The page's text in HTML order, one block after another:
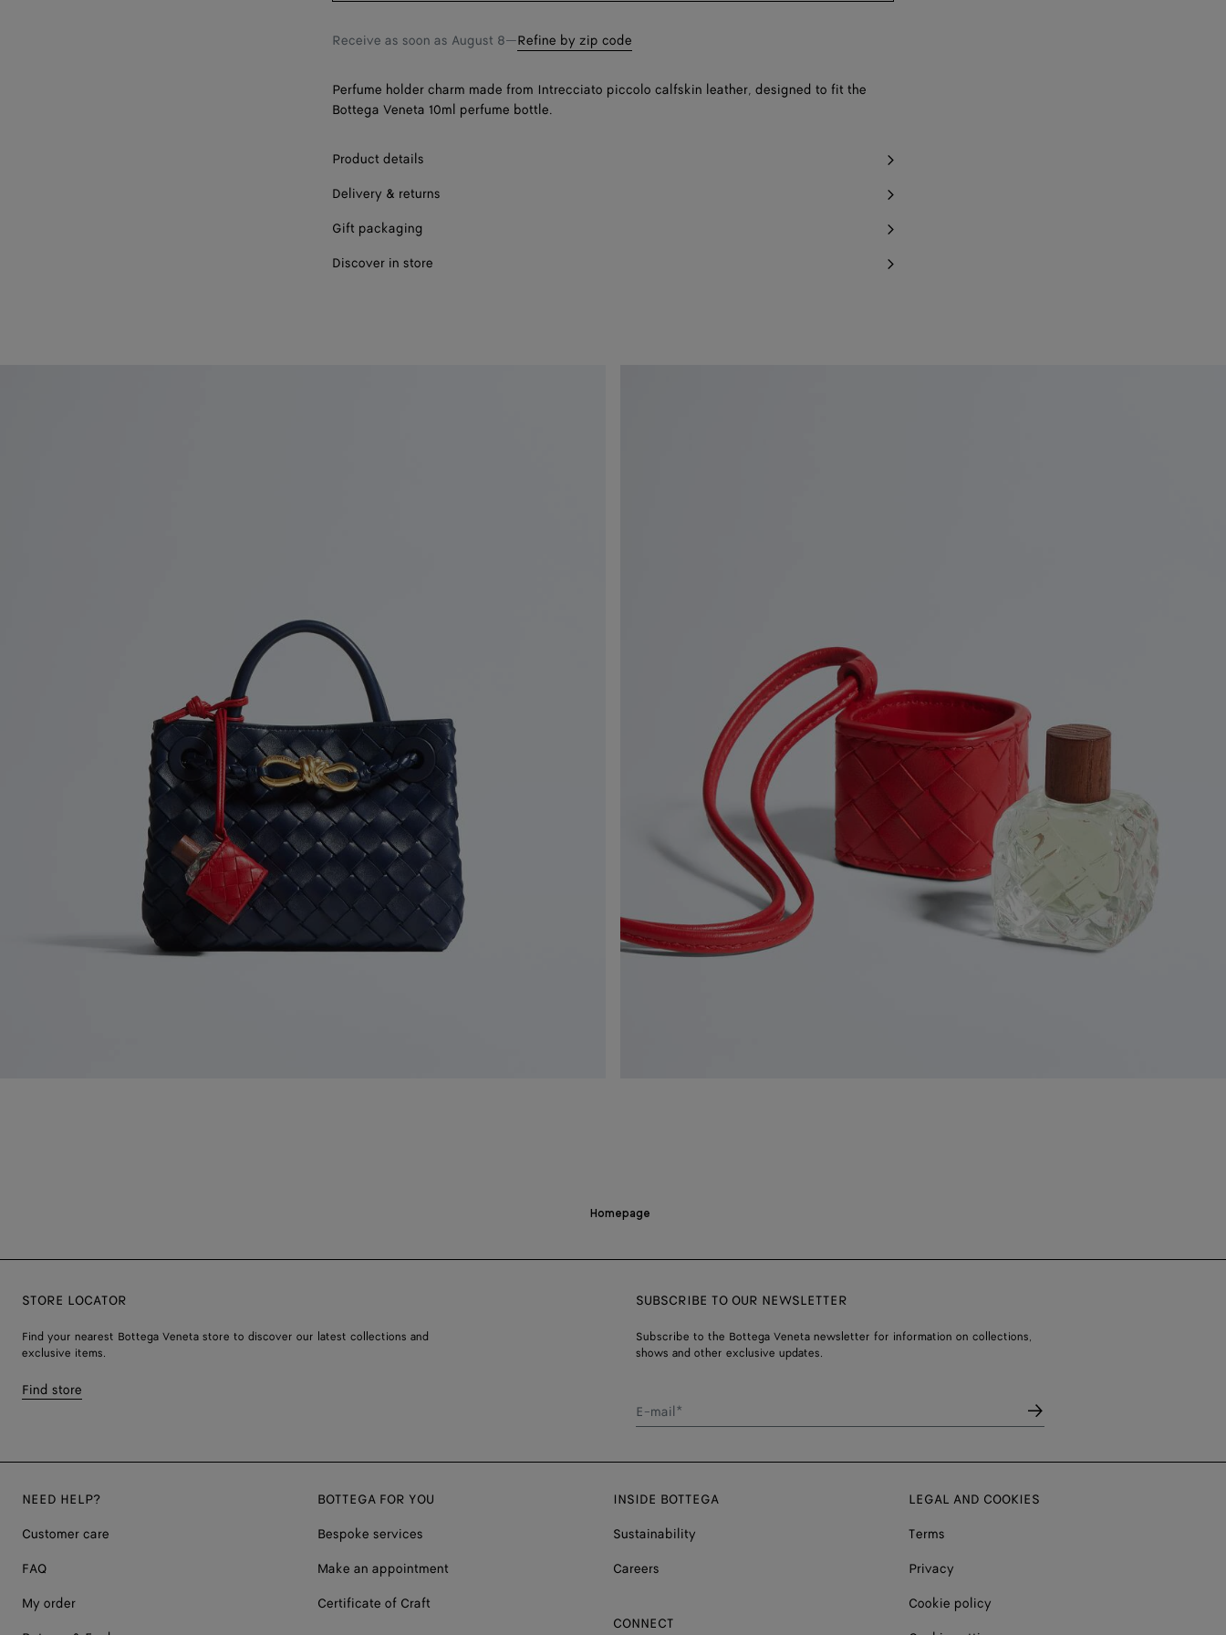
Receive as soon as August 8—Refine by zip code
Perfume holder charm made from Intrecciato piccolo calfskin leather, designed to fit the
Bottega Veneta 10ml perfume bottle.
Product details
Delivery & returns
Gift packaging
Discover in store
Homepage
STORE LOCATOR
Find your nearest Bottega Veneta store to discover our latest collections and
exclusive items.
Find store
SUBSCRIBE TO OUR NEWSLETTER
Subscribe to the Bottega Veneta newsletter for information on collections,
shows and other exclusive updates.
E-mail*
NEED HELP?
Customer care
FAQ
My order
BOTTEGA FOR YOU
Bespoke services
Make an appointment
Certificate of Craft
INSIDE BOTTEGA
Sustainability
Careers
CONNECT
LEGAL AND COOKIES
Terms
Privacy
Cookie policy